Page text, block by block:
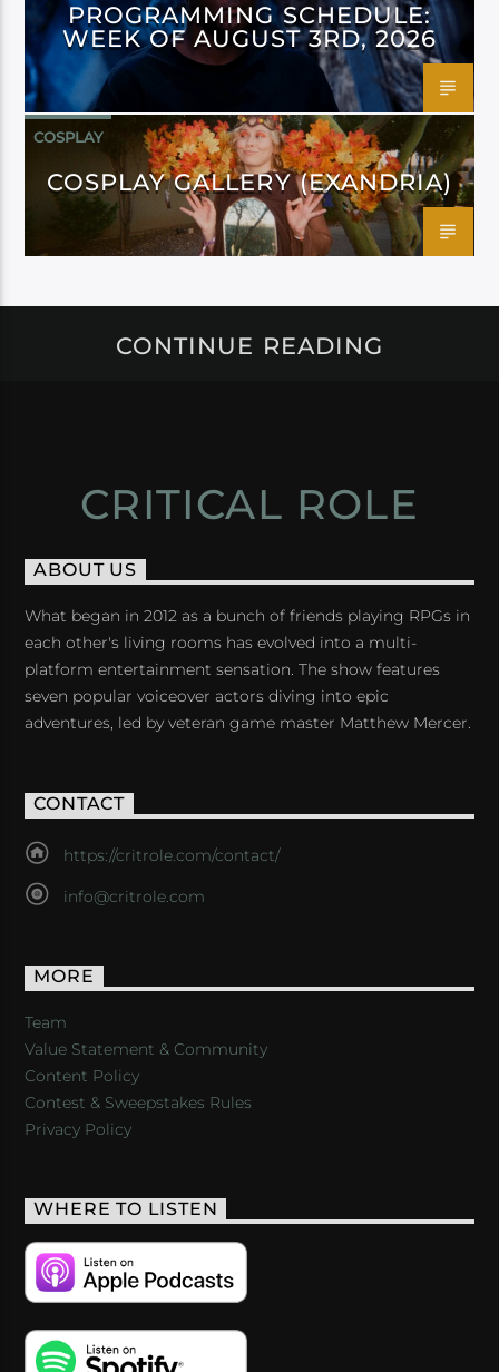
PROGRAMMING SCHEDULE:
WEEK OF AUGUST 3RD, 2026
COSPLAY
COSPLAY GALLERY (EXANDRIA)
CONTINUE READING
CRITICAL ROLE
ABOUT US
What began in 2012 as a bunch of friends playing RPGs in
each other's living rooms has evolved into a multi-
platform entertainment sensation. The show features
seven popular voiceover actors diving into epic
adventures, led by veteran game master Matthew Mercer.
CONTACT
https://critrole.com/contact/
info@critrole.com
MORE
Team
Value Statement & Community
Content Policy
Contest & Sweepstakes Rules
Privacy Policy
WHERE TO LISTEN